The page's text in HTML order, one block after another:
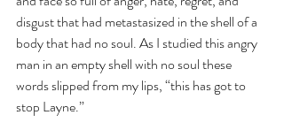
disgust that had metastasized in the shell of a
body that had no soul. As I studied this angry
man in an empty shell with no soul these
words slipped from my lips, “this has got to
stop Layne.”